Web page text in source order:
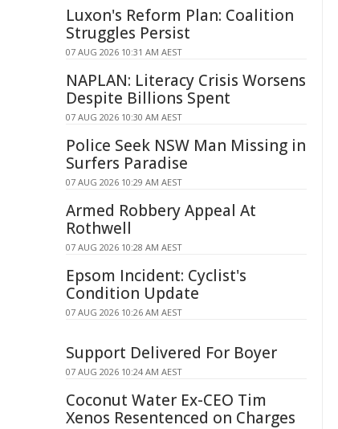
Luxon's Reform Plan: Coalition
Struggles Persist
07 AUG 2026 10:31 AM AEST
NAPLAN: Literacy Crisis Worsens
Despite Billions Spent
07 AUG 2026 10:30 AM AEST
Police Seek NSW Man Missing in
Surfers Paradise
07 AUG 2026 10:29 AM AEST
Armed Robbery Appeal At
Rothwell
07 AUG 2026 10:28 AM AEST
Epsom Incident: Cyclist's
Condition Update
07 AUG 2026 10:26 AM AEST
Support Delivered For Boyer
07 AUG 2026 10:24 AM AEST
Coconut Water Ex-CEO Tim
Xenos Resentenced on Charges